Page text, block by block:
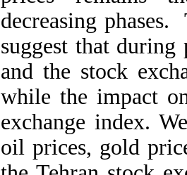
decreasing
suggest that
and the stock
while the impact
exchange index.
oil prices, gold